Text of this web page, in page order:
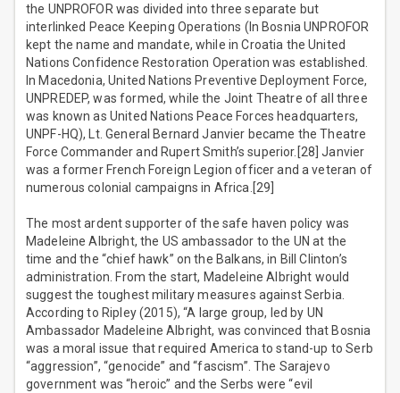
the UNPROFOR was divided into three separate but
interlinked Peace Keeping Operations (In Bosnia UNPROFOR
kept the name and mandate, while in Croatia the United
Nations Confidence Restoration Operation was established.
In Macedonia, United Nations Preventive Deployment Force,
UNPREDEP, was formed, while the Joint Theatre of all three
was known as United Nations Peace Forces headquarters,
UNPF-HQ), Lt. General Bernard Janvier became the Theatre
Force Commander and Rupert Smith’s superior.[28] Janvier
was a former French Foreign Legion officer and a veteran of
numerous colonial campaigns in Africa.[29]
The most ardent supporter of the safe haven policy was
Madeleine Albright, the US ambassador to the UN at the
time and the “chief hawk” on the Balkans, in Bill Clinton’s
administration. From the start, Madeleine Albright would
suggest the toughest military measures against Serbia.
According to Ripley (2015), “A large group, led by UN
Ambassador Madeleine Albright, was convinced that Bosnia
was a moral issue that required America to stand-up to Serb
“aggression”, “genocide” and “fascism”. The Sarajevo
government was “heroic” and the Serbs were “evil